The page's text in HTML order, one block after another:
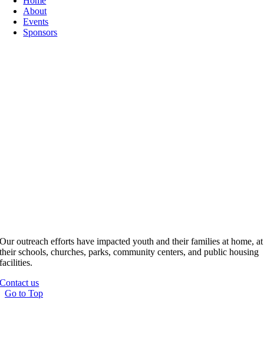
About
Events
Sponsors
Our outreach efforts have impacted youth and their families at home, at
their schools, churches, parks, community centers, and public housing
facilities.
Contact us
Go to Top